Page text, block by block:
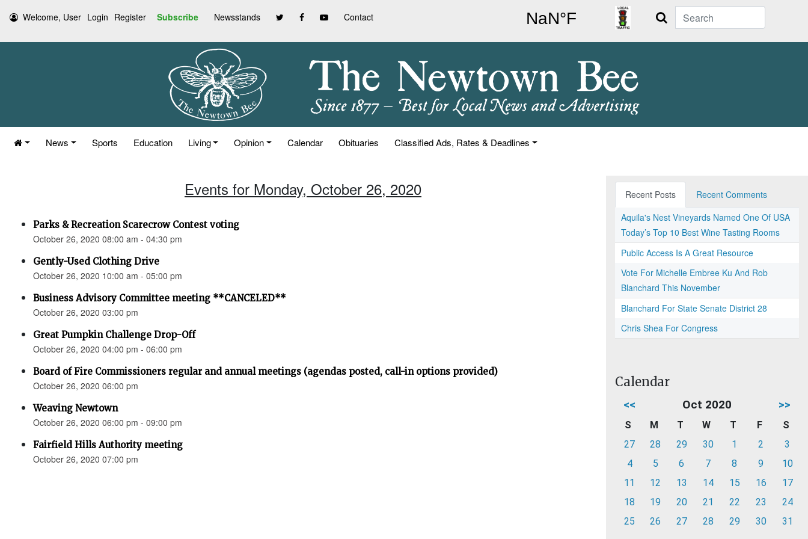
Welcome, User Login Register Subscribe Newsstands Contact Search
News Sports Education Living Opinion Calendar Obituaries Classified Ads, Rates & Deadlines
Events for Monday, October 26, 2020
Parks & Recreation Scarecrow Contest voting
October 26, 2020 08:00 am - 04:30 pm
Gently-Used Clothing Drive
October 26, 2020 10:00 am - 05:00 pm
Business Advisory Committee meeting **CANCELED**
October 26, 2020 03:00 pm
Great Pumpkin Challenge Drop-Off
October 26, 2020 04:00 pm - 06:00 pm
Board of Fire Commissioners regular and annual meetings (agendas posted, call-in options provided)
October 26, 2020 06:00 pm
Weaving Newtown
October 26, 2020 06:00 pm - 09:00 pm
Fairfield Hills Authority meeting
October 26, 2020 07:00 pm
Recent Posts
Recent Comments
Aquila's Nest Vineyards Named One Of USA
Today’s Top 10 Best Wine Tasting Rooms
Public Access Is A Great Resource
Vote For Michelle Embree Ku And Rob
Blanchard This November
Blanchard For State Senate District 28
Chris Shea For Congress
Calendar
<< Oct 2020 >>
S M T W T F
S
27
28 29 30 1 2
3
4
5 6 7 8 9
10
11
12 13 14 15 16
17
18
19 20 21 22 23
24
25
26 27 28 29 30 31